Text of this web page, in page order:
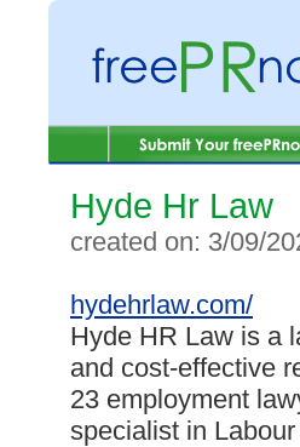
Hyde Hr Law
created on: 3/09/
hydehrlaw.com/
Hyde HR Law is a
and cost-effective
23 employment
specialist in Labour